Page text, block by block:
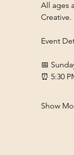
All ages
Creative.
Event
📅
⏰ 5:30
Show